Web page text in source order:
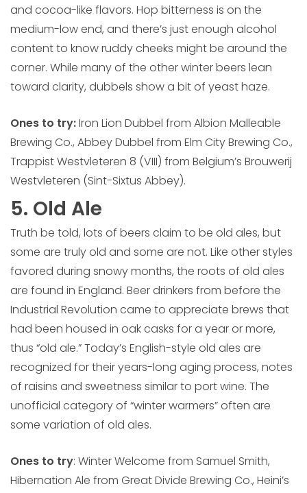
and cocoa-like flavors. Hop bitterness is on the
medium-low end, and there’s just enough alcohol
content to know ruddy cheeks might be around the
corner. While many of the other winter beers lean
toward clarity, dubbels show a bit of yeast haze.
Ones to try:Iron Lion Dubbel from Albion Malleable
Brewing Co., Abbey Dubbel from Elm City Brewing Co.,
Trappist Westvleteren 8 (VIII) from Belgium’s Brouwerij
Westvleteren (Sint-Sixtus Abbey).
5. Old Ale
Truth be told, lots of beers claim to be old ales, but
some are truly old and some are not. Like other styles
favored during snowy months, the roots of old ales
are found in England. Beer drinkers from before the
Industrial Revolution came to appreciate brews that
had been housed in oak casks for a year or more,
thus “old ale.” Today’s English-style old ales are
recognized for their years-long aging process, notes
of raisins and sweetness similar to port wine. The
unofficial category of “winter warmers” often are
some variation of old ales.
Ones to try: Winter Welcome from Samuel Smith,
Hibernation Ale from Great Divide Brewing Co., Heini’s